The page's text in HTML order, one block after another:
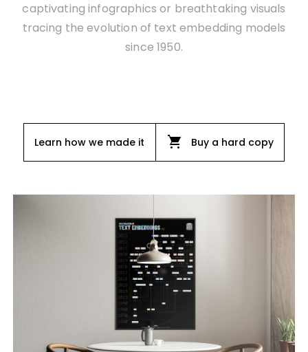
captivating infographics or breathtaking visuals
tracing the evolution of text embedding models
since 1950.
Learn how we made it shopping_cart Buy a hard copy